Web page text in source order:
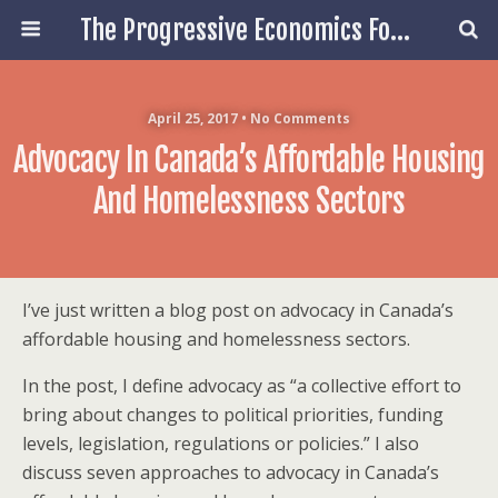
The Progressive Economics Forum
April 25, 2017 • No Comments
Advocacy In Canada’s Affordable Housing
And Homelessness Sectors
I’ve just written a blog post on advocacy in Canada’s
affordable housing and homelessness sectors.
In the post, I define advocacy as “a collective effort to
bring about changes to political priorities, funding
levels, legislation, regulations or policies.” I also
discuss seven approaches to advocacy in Canada’s